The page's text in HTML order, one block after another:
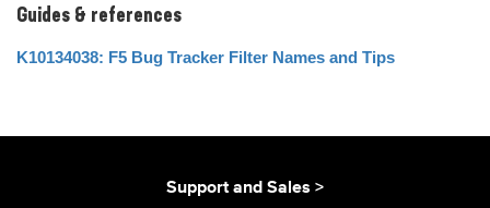
Guides & references
K10134038: F5 Bug Tracker Filter Names and Tips
Support and Sales >